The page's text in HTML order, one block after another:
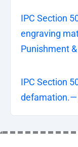
IPC Section
engraving
Punishment
IPC Section
defamation.—